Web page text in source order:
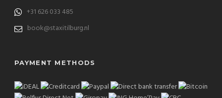
+31 626 033 485
book@staxitilburg.nl
PAYMENT METHODS